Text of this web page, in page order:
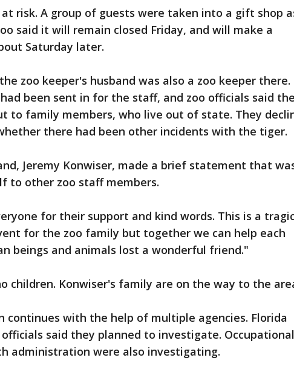
risk. A group of guests were taken into a gift shop
said it will remain closed Friday, and will make a
Saturday later.
zoo keeper's husband was also a zoo keeper there.
been sent in for the staff, and zoo officials said
to family members, who live out of state. They
there had been other incidents with the tiger.
Jeremy Konwiser, made a brief statement that
to other zoo staff members.
for their support and kind words. This is a tragic
for the zoo family but together we can help each
beings and animals lost a wonderful friend."
children. Konwiser's family are on the way to the
continues with the help of multiple agencies. Florida
said they planned to investigate. Occupational
administration were also investigating.